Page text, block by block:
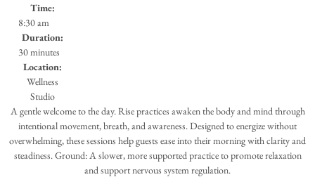
Time:
8:30 am
Duration:
30 minutes
Location:
Wellness
Studio
A gentle welcome to the day. Rise practices awaken the body and mind through
intentional movement, breath, and awareness. Designed to energize without
overwhelming, these sessions help guests ease into their morning with clarity and
steadiness. Ground: A slower, more supported practice to promote relaxation
and support nervous system regulation.